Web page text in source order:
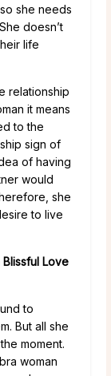
she needs
doesn’t
life
relationship
it means
to the
sign of
of having
would
she
to live
Love
to
But all she
moment.
woman